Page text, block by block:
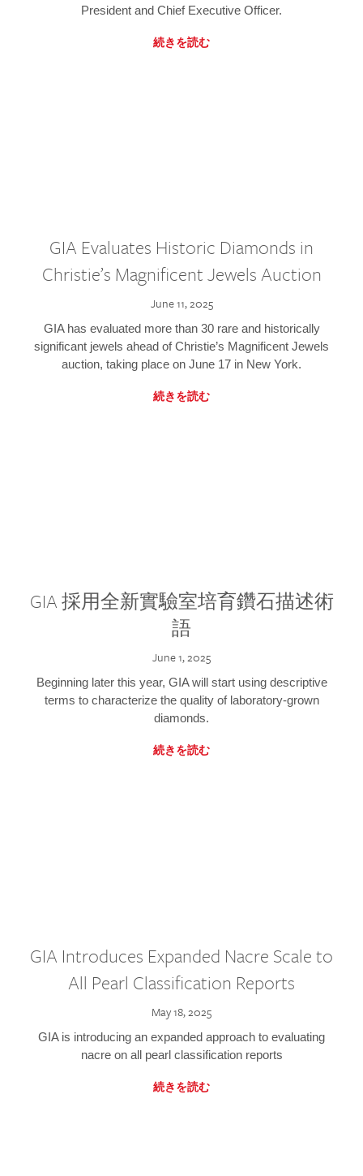
President and Chief Executive Officer.
続きを読む
GIA Evaluates Historic Diamonds in
Christie’s Magnificent Jewels Auction
June 11, 2025
GIA has evaluated more than 30 rare and historically
significant jewels ahead of Christie’s Magnificent Jewels
auction, taking place on June 17 in New York.
続きを読む
GIA 採用全新實驗室培育鑽石描述術
語
June 1, 2025
Beginning later this year, GIA will start using descriptive
terms to characterize the quality of laboratory-grown
diamonds.
続きを読む
GIA Introduces Expanded Nacre Scale to
All Pearl Classification Reports
May 18, 2025
GIA is introducing an expanded approach to evaluating
nacre on all pearl classification reports
続きを読む